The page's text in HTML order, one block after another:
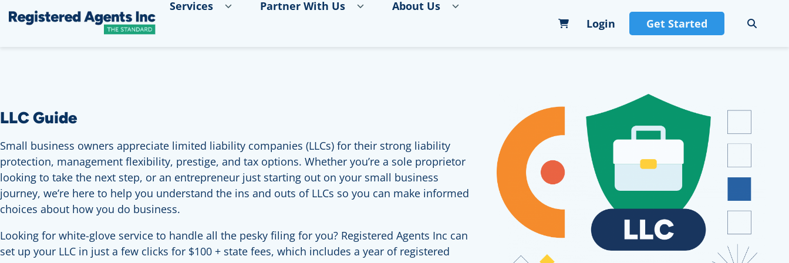
Skip to Cookie Banner
Skip to Main Content Services Partner With Us
About Us
Login
Get Started
LLC Guide
Small business owners appreciate limited liability companies (LLCs) for their strong liability
protection, management flexibility, prestige, and tax options. Whether you’re a sole proprietor
looking to take the next step, or an entrepreneur just starting out on your small business
journey, we’re here to help you understand the ins and outs of LLCs so you can make informed
choices about how you do business.
Looking for white-glove service to handle all the pesky filing for you? Registered Agents Inc can
set up your LLC in just a few clicks for $100 + state fees, which includes a year of registered